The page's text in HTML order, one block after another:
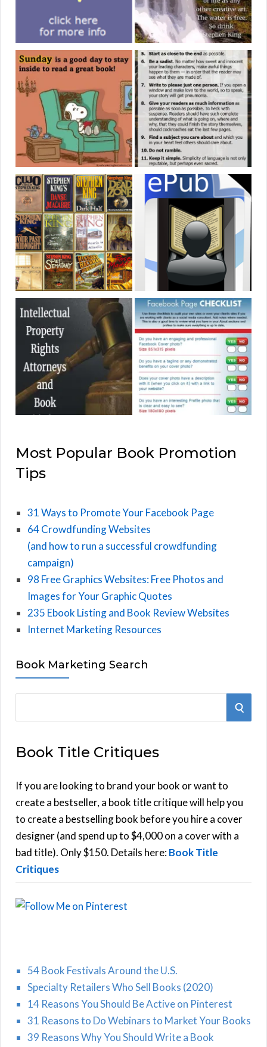
Most Popular Book Promotion
Tips
31 Ways to Promote Your Facebook Page
64 Crowdfunding Websites
(and how to run a successful crowdfunding
campaign)
98 Free Graphics Websites: Free Photos and
Images for Your Graphic Quotes
235 Ebook Listing and Book Review Websites
Internet Marketing Resources
Book Marketing Search
r
h
f
o
r
:
S
Book Title Critiques
If you are looking to brand your book or want to
create a bestseller, a book title critique will help you
to create a bestselling book before you hire a cover
designer (and spend up to $4,000 on a cover with a
bad title). Only $150. Details here:Book Title
Critiques
54 Book Festivals Around the U.S.
Specialty Retailers Who Sell Books (2020)
14 Reasons You Should Be Active on Pinterest
31 Reasons to Do Webinars to Market Your Books
39 Reasons Why You Should Write a Book